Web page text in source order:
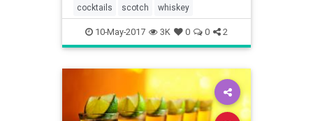
cocktails scotch whiskey
10-May-2017 3K 0 0 2